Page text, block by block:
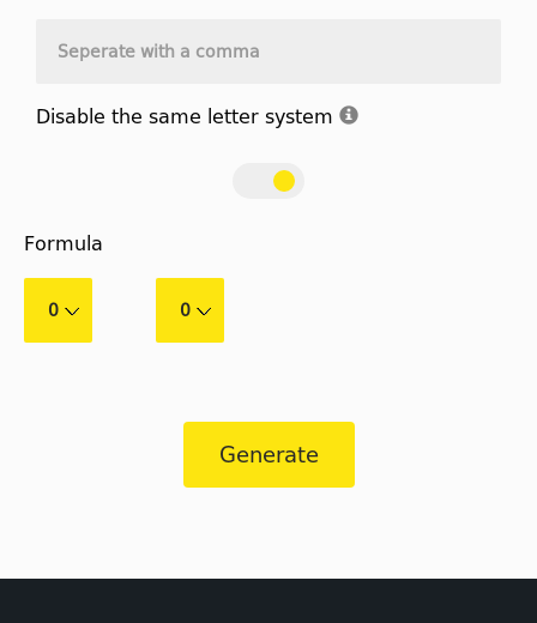
Disable the same letter system
Formula
0 0
Generate